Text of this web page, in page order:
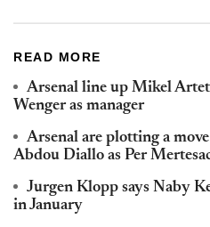
READ MORE
Arsenal line up Mikel
Wenger as manager
Arsenal are plotting a
Abdou Diallo as Per
Jurgen Klopp says Naby
in January